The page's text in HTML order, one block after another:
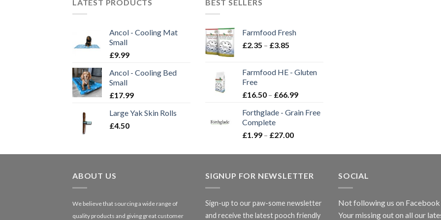
LATEST PRODUCTS
Ancol - Cooling Mat
Small
£9.99
Ancol - Cooling Bed
Small
£17.99
Large Yak Skin Rolls
£4.50
BEST SELLERS
Farmfood Fresh
£2.35 – £3.85
through
Farmfood HE - Gluten
Free
£16.50 – £66.99Price
£16.50
Forthglade - Grain Free
Complete
£1.99 – £27.00Price
£1.99
£27.00
ABOUT US
We believe that sourcing a wide range of
quality products and giving great customer
SIGNUP FOR NEWSLETTER
Sign-up to our paw-some newsletter
and receive the latest pooch friendly
SOCIAL
Not following us on Facebook
Your missing out on all our